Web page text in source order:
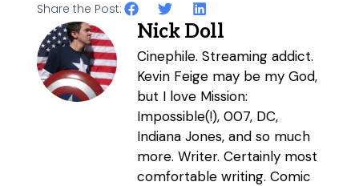
Share the Post:
Nick Doll
Cinephile. Streaming addict.
Kevin Feige may be my God,
but I love Mission:
Impossible(!), 007, DC,
Indiana Jones, and so much
more. Writer. Certainly most
comfortable writing. Comic